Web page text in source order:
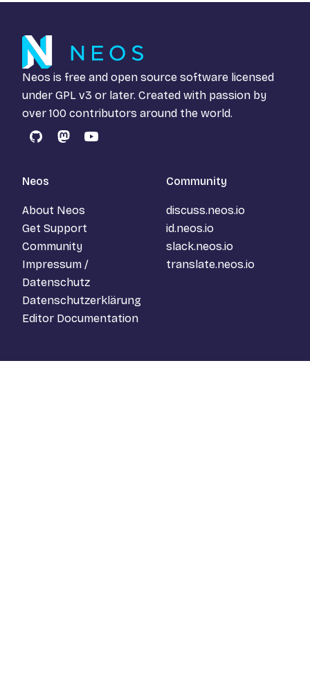
Neos is free and open source software licensed
under GPL v3 or later. Created with passion by
over 100 contributors around the world.
GitHubMastodon
YouTube
Neos
About Neos
Get Support
Community
Impressum /
Datenschutz
Datenschutzerklärung
Editor Documentation
Community
discuss.neos.io
id.neos.io
slack.neos.io
translate.neos.io